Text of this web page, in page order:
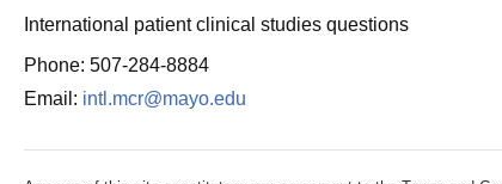
International patient clinical studies questions
Phone: 507-284-8884
Email: intl.mcr@mayo.edu